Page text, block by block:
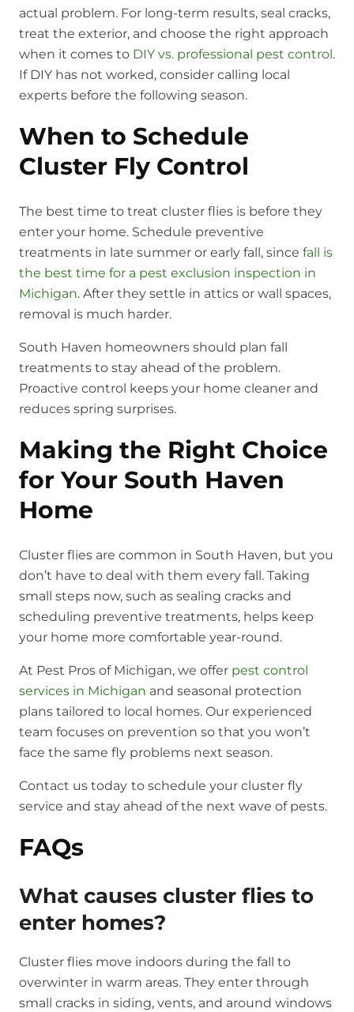
actual problem. For long-term results, seal cracks,
treat the exterior, and choose the right approach
when it comes to DIY vs. professional pest control.
If DIY has not worked, consider calling local
experts before the following season.
When to Schedule
Cluster Fly Control
The best time to treat cluster flies is before they
enter your home. Schedule preventive
treatments in late summer or early fall, since fall is
the best time for a pest exclusion inspection in
Michigan. After they settle in attics or wall spaces,
removal is much harder.
South Haven homeowners should plan fall
treatments to stay ahead of the problem.
Proactive control keeps your home cleaner and
reduces spring surprises.
Making the Right Choice
for Your South Haven
Home
Cluster flies are common in South Haven, but you
don’t have to deal with them every fall. Taking
small steps now, such as sealing cracks and
scheduling preventive treatments, helps keep
your home more comfortable year-round.
At Pest Pros of Michigan, we offer pest control
services in Michigan and seasonal protection
plans tailored to local homes. Our experienced
team focuses on prevention so that you won’t
face the same fly problems next season.
Contact us today to schedule your cluster fly
service and stay ahead of the next wave of pests.
FAQs
What causes cluster flies to
enter homes?
Cluster flies move indoors during the fall to
overwinter in warm areas. They enter through
small cracks in siding, vents, and around windows